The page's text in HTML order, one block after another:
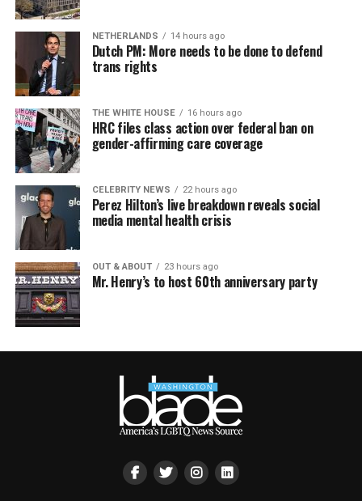
NETHERLANDS 14 hours ago
Dutch PM: More needs to be done to defend
trans rights
THE WHITE HOUSE 16 hours ago
HRC files class action over federal ban on
gender-affirming care coverage
CELEBRITY NEWS 22 hours ago
Perez Hilton’s live breakdown reveals social
media mental health crisis
OUT & ABOUT 23 hours ago
Mr. Henry’s to host 60th anniversary party